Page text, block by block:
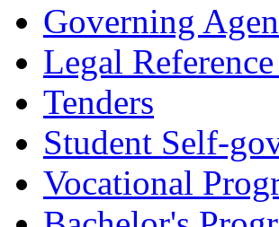
Governing
Legal
Tenders
Student Self-
Vocational